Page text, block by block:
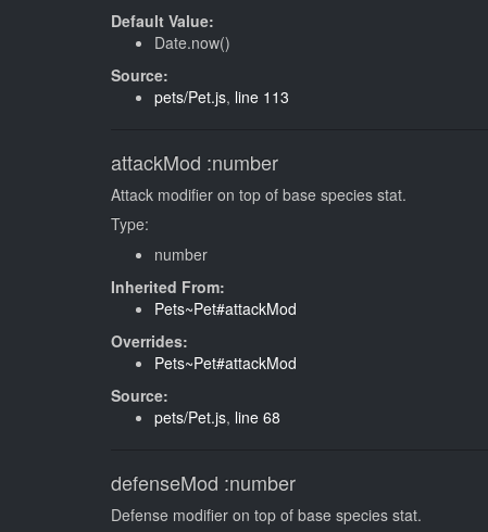
Default Value:
Date.now()
Source:
pets/Pet.js, line 113
attackMod :number
Attack modifier on top of base species stat.
Type:
number
Inherited From:
Pets~Pet#attackMod
Overrides:
Pets~Pet#attackMod
Source:
pets/Pet.js, line 68
defenseMod :number
Defense modifier on top of base species stat.